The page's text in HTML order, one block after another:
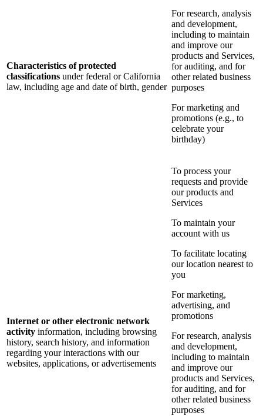
Characteristics of protected
classifications under federal or California
law, including age and date of birth, gender
For research, analysis
and development,
including to maintain
and improve our
products and Services,
for auditing, and for
other related business
purposes
For marketing and
promotions (e.g., to
celebrate your
birthday)
Internet or other electronic network
activity information, including browsing
history, search history, and information
regarding your interactions with our
websites, applications, or advertisements
To process your
requests and provide
our products and
Services
To maintain your
account with us
To facilitate locating
our location nearest to
you
For marketing,
advertising, and
promotions
For research, analysis
and development,
including to maintain
and improve our
products and Services,
for auditing, and for
other related business
purposes